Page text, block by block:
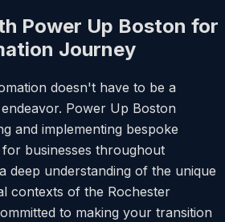
Power Up Boston for
Journey
doesn't have to be a
Power Up Boston
and implementing bespoke
businesses throughout
deep understanding of the unique
contexts of the Rochester
to making your transition